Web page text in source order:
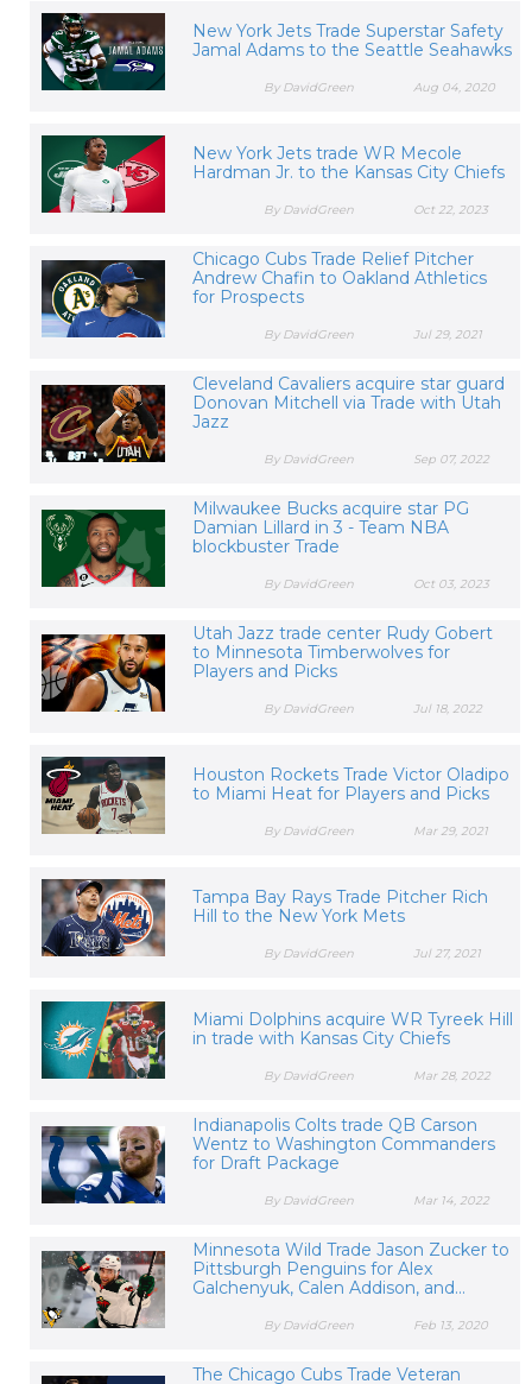
New York Jets Trade Superstar Safety
Jamal Adams to the Seattle Seahawks
Aug 04, 2020
By DavidGreen
New York Jets trade WR Mecole
Hardman Jr. to the Kansas City Chiefs
Oct 22, 2023
By DavidGreen
Chicago Cubs Trade Relief Pitcher
Andrew Chafin to Oakland Athletics
for Prospects
Jul 29, 2021
By DavidGreen
Cleveland Cavaliers acquire star guard
Donovan Mitchell via Trade with Utah
Jazz
Sep 07, 2022
By DavidGreen
Milwaukee Bucks acquire star PG
Damian Lillard in 3 - Team NBA
blockbuster Trade
Oct 03, 2023
By DavidGreen
Utah Jazz trade center Rudy Gobert
to Minnesota Timberwolves for
Players and Picks
Jul 18, 2022
By DavidGreen
Houston Rockets Trade Victor Oladipo
to Miami Heat for Players and Picks
Mar 29, 2021
By DavidGreen
Tampa Bay Rays Trade Pitcher Rich
Hill to the New York Mets
Jul 27, 2021
By DavidGreen
Miami Dolphins acquire WR Tyreek Hill
in trade with Kansas City Chiefs
Mar 28, 2022
By DavidGreen
Indianapolis Colts trade QB Carson
Wentz to Washington Commanders
for Draft Package
Mar 14, 2022
By DavidGreen
Minnesota Wild Trade Jason Zucker to
Pittsburgh Penguins for Alex
Galchenyuk, Calen Addison, and...
Feb 13, 2020
By DavidGreen
The Chicago Cubs Trade Veteran